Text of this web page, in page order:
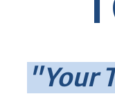
"Your